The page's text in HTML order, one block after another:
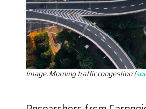
Image: Morning traffic congestion (